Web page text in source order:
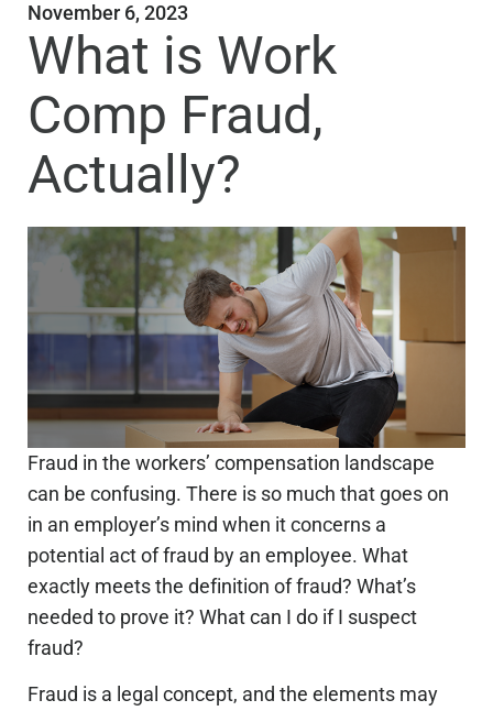
November 6, 2023
What is Work
Comp Fraud,
Actually?
Fraud in the workers’ compensation landscape
can be confusing. There is so much that goes on
in an employer’s mind when it concerns a
potential act of fraud by an employee. What
exactly meets the definition of fraud? What’s
needed to prove it? What can I do if I suspect
fraud?
Fraud is a legal concept, and the elements may